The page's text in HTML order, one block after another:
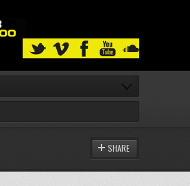
SHARE